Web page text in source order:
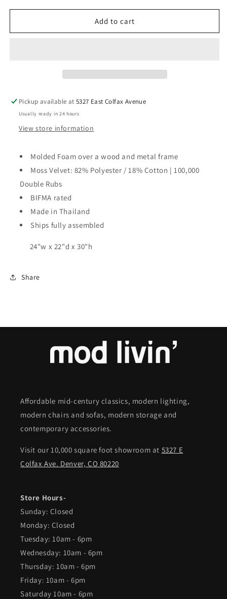
for
Chair
for
Parentheses
Chair
Add to cart
Pickup available at5327 East Colfax Avenue
Usually ready in 24 hours
View store information
Molded Foam over a wood and metal frame
Moss Velvet: 82% Polyester / 18% Cotton | 100,000
Double Rubs
BIFMA rated
Made in Thailand
Ships fully assembled
24"w x 22"d x 30"h
Share
Affordable mid-century classics, modern lighting,
modern chairs and sofas, modern storage and
contemporary accessories.
Visit our 10,000 square foot showroom at 5327 E
Colfax Ave. Denver, CO 80220
Store Hours-
Sunday: Closed
Monday: Closed
Tuesday: 10am - 6pm
Wednesday: 10am - 6pm
Thursday: 10am - 6pm
Friday: 10am - 6pm
Saturday 10am - 6pm